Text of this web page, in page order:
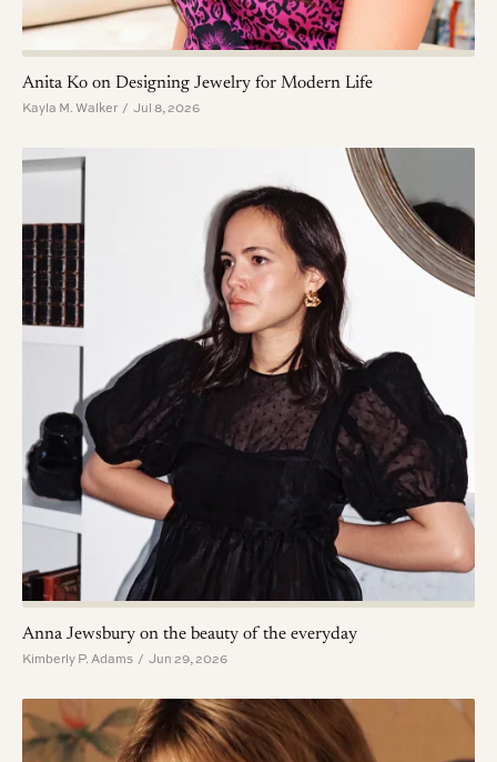
Anita Ko on Designing Jewelry for Modern Life
Kayla M. Walker / Jul 8, 2026
Anna Jewsbury on the beauty of the everyday
Kimberly P. Adams / Jun 29, 2026